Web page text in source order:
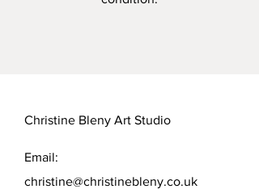
Christine Bleny Art Studio
Email:
christine@christinebleny.co.uk